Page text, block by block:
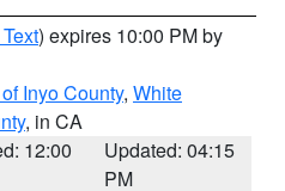
) expires 10:00 PM by
Inyo County, White
, in CA
12:00
Updated: 04:15
PM